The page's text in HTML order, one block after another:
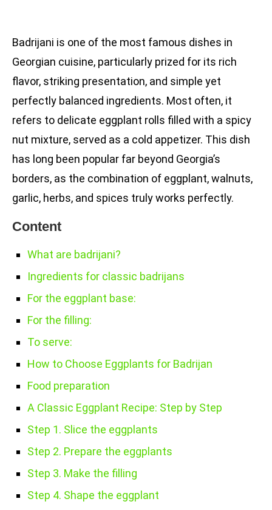
Badrijani is one of the most famous dishes in
Georgian cuisine, particularly prized for its rich
flavor, striking presentation, and simple yet
perfectly balanced ingredients. Most often, it
refers to delicate eggplant rolls filled with a spicy
nut mixture, served as a cold appetizer. This dish
has long been popular far beyond Georgia’s
borders, as the combination of eggplant, walnuts,
garlic, herbs, and spices truly works perfectly.
Content
What are badrijani?
Ingredients for classic badrijans
For the eggplant base:
For the filling:
To serve:
How to Choose Eggplants for Badrijan
Food preparation
A Classic Eggplant Recipe: Step by Step
Step 1. Slice the eggplants
Step 2. Prepare the eggplants
Step 3. Make the filling
Step 4. Shape the eggplant